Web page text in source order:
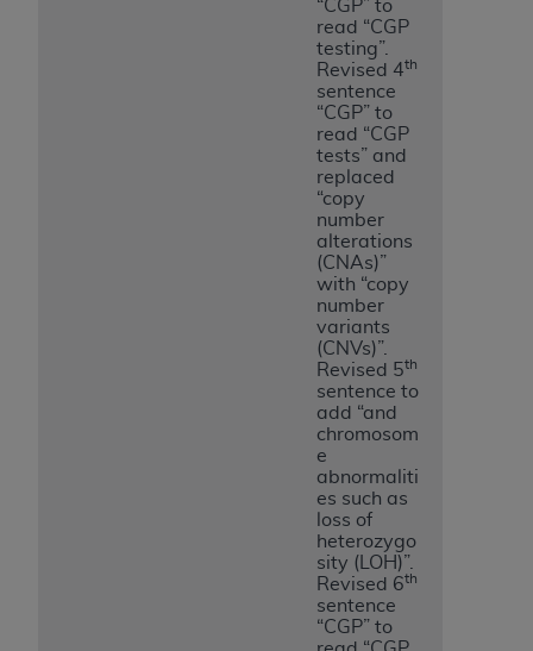
“CGP” to
read “CGP
testing”.
Revised 4th
sentence
“CGP” to
read “CGP
tests” and
replaced
“copy
number
alterations
(CNAs)”
with “copy
number
variants
(CNVs)”.
Revised 5th
sentence to
add “and
chromosom
e
abnormaliti
es such as
loss of
heterozygo
sity (LOH)”.
Revised 6th
sentence
“CGP” to